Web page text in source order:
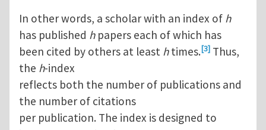
In other words, a scholar with an index of h
has published hpapers each of which has
been cited by others at least htimes.[3] Thus,
the h-index
reflects both the number of publications and
the number of citations
per publication. The index is designed to